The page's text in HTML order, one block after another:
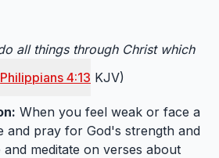
all things through Christ which
Philippians 4:13 KJV)
When you feel weak or face a
and pray for God's strength and
meditate on verses about